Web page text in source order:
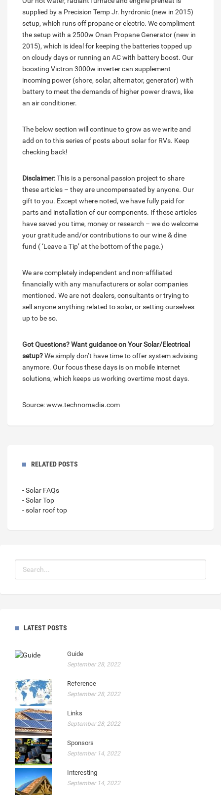
supplied by a Precision Temp Jr. hyrdronic (new in 2015)
setup, which runs off propane or electric. We compliment
the setup with a 2500w Onan Propane Generator (new in
2015), which is ideal for keeping the batteries topped up
on cloudy days or running an AC with battery boost. Our
boosting Victron 3000w inverter can supplement
incoming power (shore, solar, alternator, generator) with
battery to meet the demands of higher power draws, like
an air conditioner.
The below section will continue to grow as we write and
add on to this series of posts about solar for RVs. Keep
checking back!
Disclaimer:This is a personal passion project to share
these articles – they are uncompensated by anyone. Our
gift to you. Except where noted, we have fully paid for
parts and installation of our components. If these articles
have saved you time, money or research – we do welcome
your gratitude and/or contributions to our wine & dine
fund ( ‘Leave a Tip’ at the bottom of the page.)
We are completely independent and non-affiliated
financially with any manufacturers or solar companies
mentioned. We are not dealers, consultants or trying to
sell anyone anything related to solar, or setting ourselves
up to be so.
Got Questions? Want guidance on Your Solar/Electrical
setup?We simply don’t have time to offer system advising
anymore. Our focus these days is on mobile internet
solutions, which keeps us working overtime most days.
Source: www.technomadia.com
RELATED POSTS
- Solar FAQs
- Solar Top
- solar roof top
LATEST POSTS
Guide
September 28, 2022
Reference
September 28, 2022
Links
September 28, 2022
Sponsors
September 14, 2022
Interesting
September 14, 2022